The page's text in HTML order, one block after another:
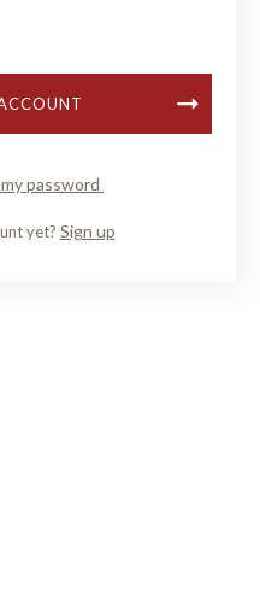
password
yet? Sign up